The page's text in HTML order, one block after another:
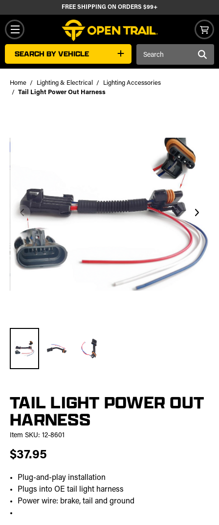
FREE SHIPPING ON ORDERS $99+
SEARCH BY VEHICLE
Home Lighting & Electrical
Lighting Accessories
Tail Light Power Out Harness
TAIL LIGHT POWER OUT
HARNESS
Item SKU: 12-8601
$37.95
Plug-and-play installation
Plugs into OE tail light harness
Power wire: brake, tail and ground